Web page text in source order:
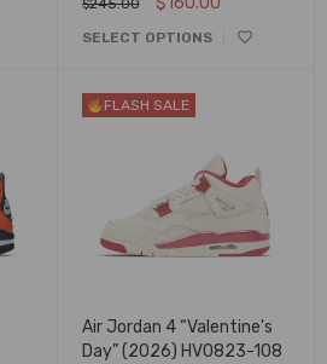
SELECT OPTIONS
FLASH SALE
Air Jordan 4 “Valentine's
Day” (2026) HV0823-108